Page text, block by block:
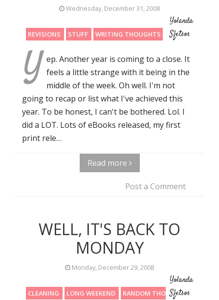
Wednesday, December 31, 2008
REVISIONS STUFF WRITING THOUGHTS
Yolanda
Sfetsos
Y ep. Another year is coming to a close. It
feels a little strange with it being in the
middle of the week. Oh well. I'm not
going to recap or list what I've achieved this
year. To be honest, I can't be bothered. Lol. I
did a LOT. Lots of eBooks released, my first
print rele…
Read more
Post a Comment
WELL, IT'S BACK TO
MONDAY
Monday, December 29, 2008
CLEANING LONG WEEKEND
RANDOM THOUGHTS
Yolanda
Sfetsos